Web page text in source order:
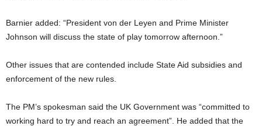
Barnier added: “President von der Leyen and Prime Minister
Johnson will discuss the state of play tomorrow afternoon.”
Other issues that are contended include State Aid subsidies and
enforcement of the new rules.
The PM’s spokesman said the UK Government was “committed to
working hard to try and reach an agreement”. He added that the